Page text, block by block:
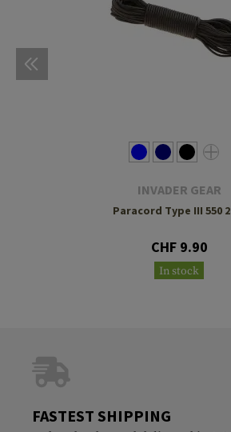
INVADER GEAR
Paracord Type III 550
CHF 9.90
In stock
FASTEST SHIPPING